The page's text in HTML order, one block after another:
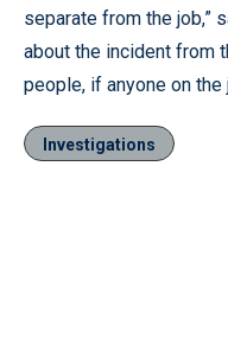
separate from the job,”
about the incident from
people, if anyone on the
Investigations